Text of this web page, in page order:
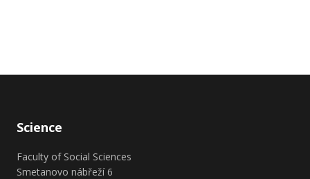
Science
Faculty of Social Sciences
Smetanovo nábřeží 6